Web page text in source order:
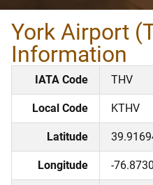
York Airport
Information
IATA Code THV
Local Code KTHV
Latitude
Longitude -